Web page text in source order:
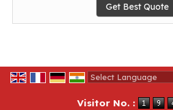
Get Best Quote
Visitor No. :